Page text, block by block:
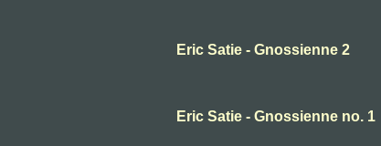
Eric Satie - Gnossienne 2
Eric Satie - Gnossienne no. 1